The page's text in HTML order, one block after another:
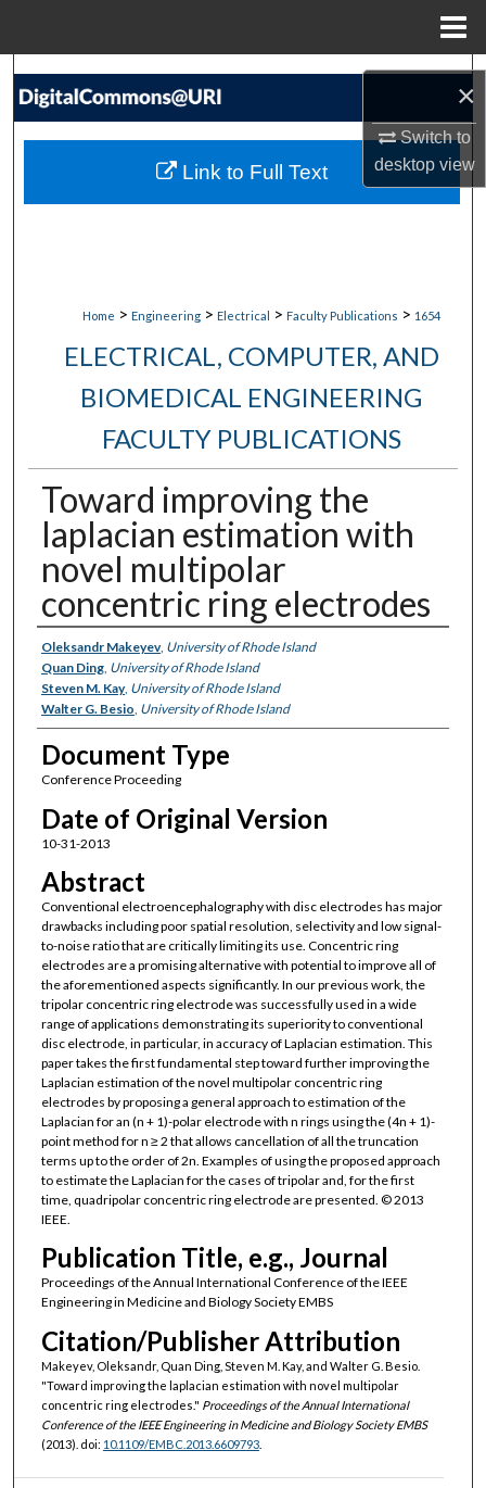
×
Switch to
desktopview
Search
My Account
Home > Engineering > Electrical > Faculty Publications > 1654
ELECTRICAL, COMPUTER, AND
BIOMEDICAL ENGINEERING
FACULTY PUBLICATIONS
Toward improving the
laplacian estimation with
novel multipolar
concentric ring electrodes
Authors
Oleksandr Makeyev, University of Rhode Island
Quan Ding, University of Rhode Island
Steven M. Kay, University of Rhode Island
Walter G. Besio, University of Rhode Island
Document Type
Conference Proceeding
Date of Original Version
10-31-2013
Abstract
Conventional electroencephalography with disc electrodes has major
drawbacks including poor spatial resolution, selectivity and low signal-
to-noise ratio that are critically limiting its use. Concentric ring
electrodes are a promising alternative with potential to improve all of
the aforementioned aspects significantly. In our previous work, the
tripolar concentric ring electrode was successfully used in a wide
range of applications demonstrating its superiority to conventional
disc electrode, in particular, in accuracy of Laplacian estimation. This
paper takes the first fundamental step toward further improving the
Laplacian estimation of the novel multipolar concentric ring
electrodes by proposing a general approach to estimation of the
Laplacian for an (n + 1)-polar electrode with n rings using the (4n + 1)-
point method for n ≥ 2 that allows cancellation of all the truncation
terms up to the order of 2n. Examples of using the proposed approach
to estimate the Laplacian for the cases of tripolar and, for the first
time, quadripolar concentric ring electrode are presented. © 2013
IEEE.
Publication Title, e.g., Journal
Proceedings of the Annual International Conference of the IEEE
Engineering in Medicine and Biology Society EMBS
Citation/Publisher Attribution
Makeyev, Oleksandr, Quan Ding, Steven M. Kay, and Walter G. Besio.
"Toward improving the laplacian estimation with novel multipolar
concentric ring electrodes." Proceedings of the Annual International
Conference of the IEEE Engineering in Medicine and Biology Society EMBS
(2013). doi: 10.1109/EMBC.2013.6609793.
Link to Full Text